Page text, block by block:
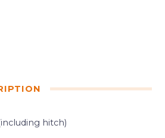
hitch)